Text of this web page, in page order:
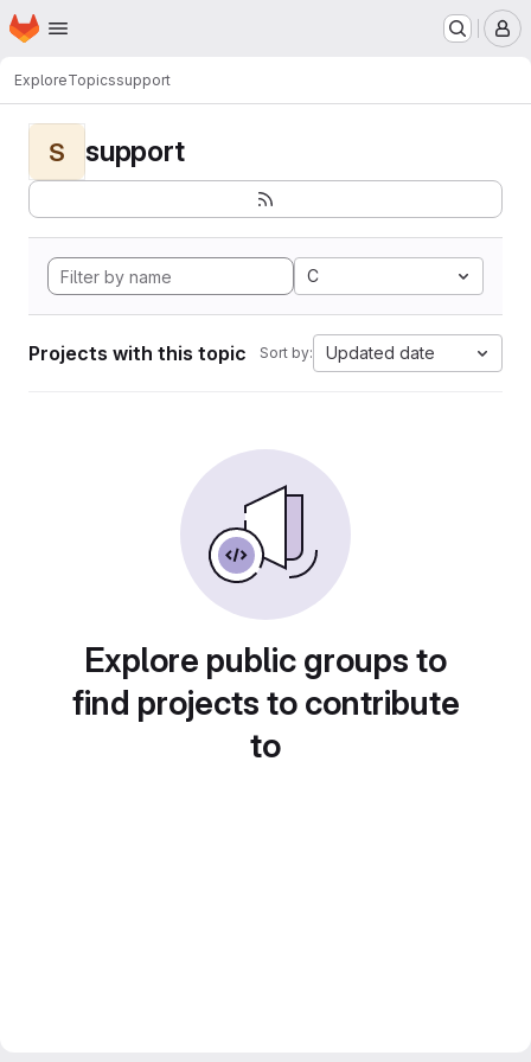
Skip to main content
Homepage
ExploreTopicssupport
S support
C
Projects with this topic Sort by: Updated date
Explore public groups to
find projects to contribute
to